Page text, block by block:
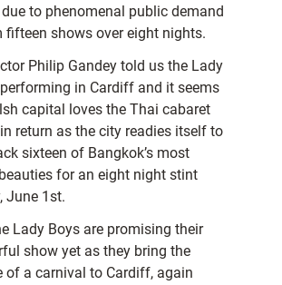
to phenomenal public demand
fifteen shows over eight nights.
Philip Gandey told us the Lady
in Cardiff and it seems
capital loves the Thai cabaret
return as the city readies itself to
sixteen of Bangkok’s most
for an eight night stint
June 1st.
Lady Boys are promising their
show yet as they bring the
of a carnival to Cardiff, again